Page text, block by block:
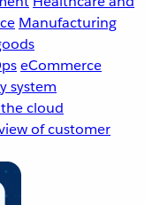
Manufacturing
eCommerce
system
cloud
of customer